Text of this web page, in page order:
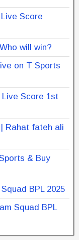
Score
will win?
on T Sports
Score 1st
Rahat fateh ali
& Buy
BPL 2025
Squad BPL